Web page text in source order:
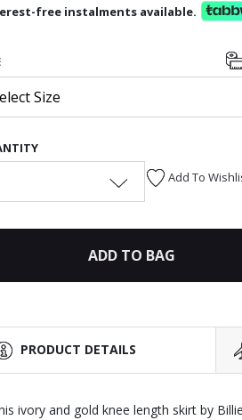
free instalments available.
Size
Add To
ADD TO BAG
PRODUCT DETAILS
ivory and gold knee length skirt by